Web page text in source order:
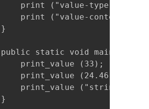
print ("value-type :
print ("value-content :
}
public static void main
    print_value (33);
    print_value (24.46);
    print_value ("string");
}